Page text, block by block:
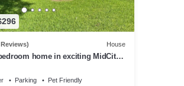
House
home in exciting MidCity
Parking Pet Friendly